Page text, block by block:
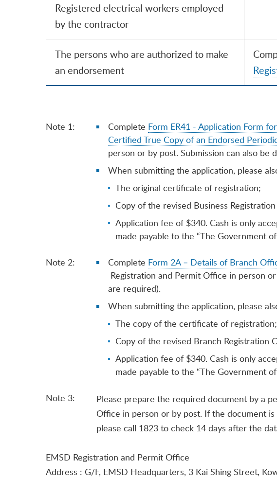
Registered electrical workers employed
by the contractor
The persons who are authorized to make
an endorsement
Note 1: Complete Form ER41 - Application Form
Certified True Copy of an Endorsed
person or by post. Submission can also be
When submitting the application, please
The original certificate of registration;
Copy of the revised Business
Application fee of $340. Cash is only
made payable to the “The Government
Note 2: Complete Form 2A – Details of Branch
Registration and Permit Office in person
are required).
When submitting the application, please
The copy of the certificate of registration;
Copy of the revised Branch Registration
Application fee of $340. Cash is only
made payable to the “The Government
Note 3:
Please prepare the required document by a
Office in person or by post. If the document
please call 1823 to check 14 days after the
EMSD Registration and Permit Office
Address : G/F, EMSD Headquarters, 3 Kai Shing Street,